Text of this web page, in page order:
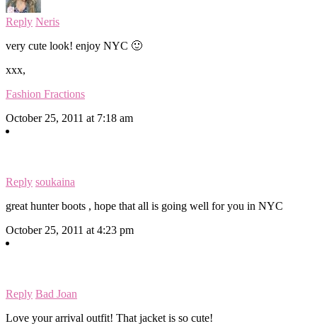
Reply Neris
very cute look! enjoy NYC 🙂
xxx,
Fashion Fractions
October 25, 2011 at 7:18 am
Reply soukaina
great hunter boots , hope that all is going well for you in NYC
October 25, 2011 at 4:23 pm
Reply Bad Joan
Love your arrival outfit! That jacket is so cute!